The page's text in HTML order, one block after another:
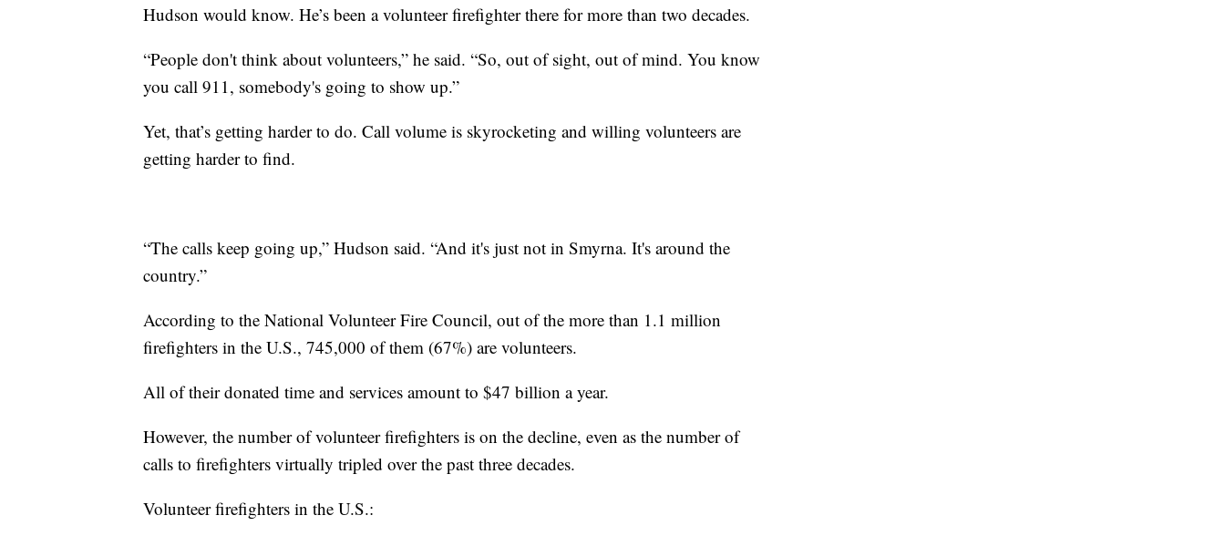
Hudson would know. He’s been a volunteer firefighter there for more than two decades.
“People don't think about volunteers,” he said. “So, out of sight, out of mind. You know
you call 911, somebody's going to show up.”
Yet, that’s getting harder to do. Call volume is skyrocketing and willing volunteers are
getting harder to find.
“The calls keep going up,” Hudson said. “And it's just not in Smyrna. It's around the
country.”
According to the National Volunteer Fire Council, out of the more than 1.1 million
firefighters in the U.S., 745,000 of them (67%) are volunteers.
All of their donated time and services amount to $47 billion a year.
However, the number of volunteer firefighters is on the decline, even as the number of
calls to firefighters virtually tripled over the past three decades.
Volunteer firefighters in the U.S.: